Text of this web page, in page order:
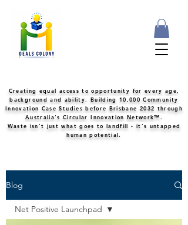
Creating equal access to opportunity for every age,
background and ability. Building 10,000 Community
Innovation Case Studies before Brisbane 2032 through
Australia's Circular Innovation Network™.
Waste isn't just what goes to landfill - it's untapped
human potential.
Blog
Net Positive Launchpad